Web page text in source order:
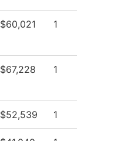
$60,021 1
$67,228 1
$52,539 1